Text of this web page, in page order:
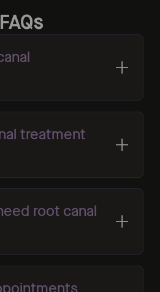
FAQs
treatment
root canal